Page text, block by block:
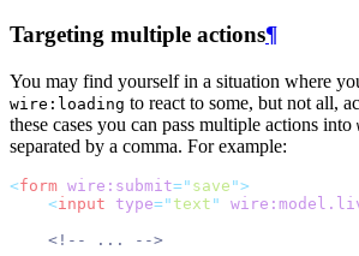
Targeting multiple actions¶
You may find yourself in a situation where
wire:loading to react to some, but not all,
these cases you can pass multiple actions into
separated by a comma. For example:
<form wire:submit=" save ">
<input type=" text "
<!-- ... -->